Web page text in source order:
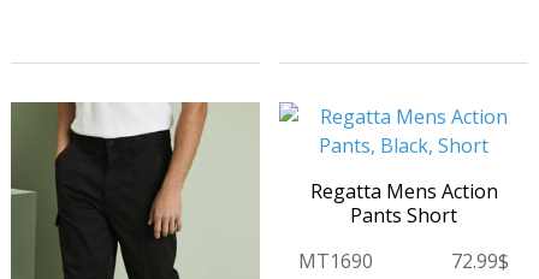
Regatta Mens Action
Pants Short
MT1690
72.99$